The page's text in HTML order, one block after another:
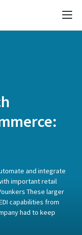
and integrate
important retail
These larger
capabilities from
had to keep